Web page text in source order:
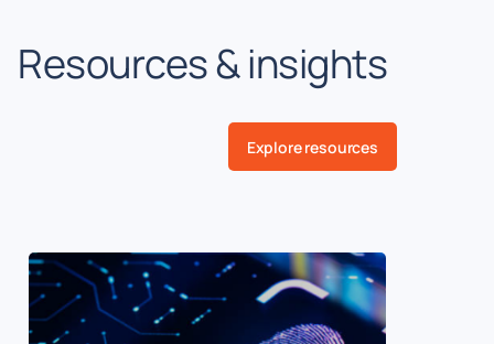
Resources & insights
Explore resources